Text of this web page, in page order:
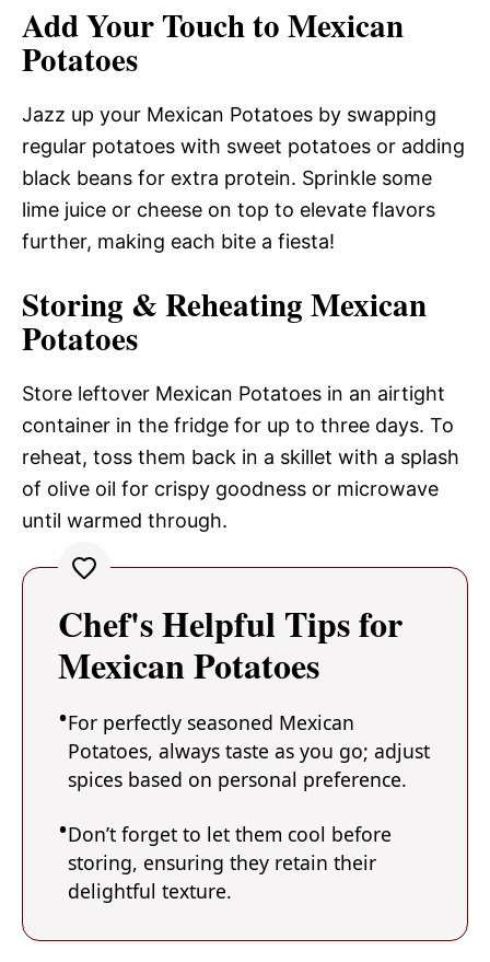
Add Your Touch to Mexican
Potatoes
Jazz up your Mexican Potatoes by swapping
regular potatoes with sweet potatoes or adding
black beans for extra protein. Sprinkle some
lime juice or cheese on top to elevate flavors
further, making each bite a fiesta!
Storing & Reheating Mexican
Potatoes
Store leftover Mexican Potatoes in an airtight
container in the fridge for up to three days. To
reheat, toss them back in a skillet with a splash
of olive oil for crispy goodness or microwave
until warmed through.
Chef's Helpful Tips for
Mexican Potatoes
For perfectly seasoned Mexican
Potatoes, always taste as you go; adjust
spices based on personal preference.
Don’t forget to let them cool before
storing, ensuring they retain their
delightful texture.